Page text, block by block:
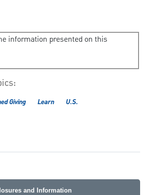
information presented on this
Giving Learn U.S.
and Information